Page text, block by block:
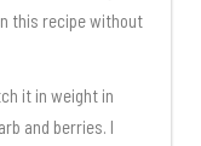
this recipe without
it in weight in
and berries. I